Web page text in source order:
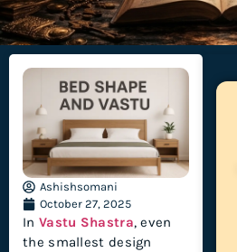
Ashishsomani
October 27, 2025
In Vastu Shastra, even
the smallest design